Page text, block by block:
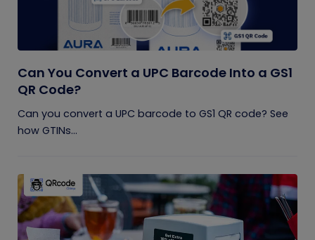
Can You Convert a UPC Barcode Into a GS1
QR Code?
Can you convert a UPC barcode to GS1 QR code? See
how GTINs...